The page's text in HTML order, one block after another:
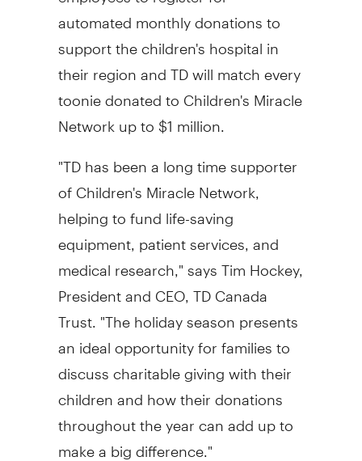
automated monthly donations to
support the children's hospital in
their region and TD will match every
toonie donated to Children's Miracle
Network up to $1 million.
"TD has been a long time supporter
of Children's Miracle Network,
helping to fund life-saving
equipment, patient services, and
medical research," says Tim Hockey,
President and CEO, TD Canada
Trust. "The holiday season presents
an ideal opportunity for families to
discuss charitable giving with their
children and how their donations
throughout the year can add up to
make a big difference."